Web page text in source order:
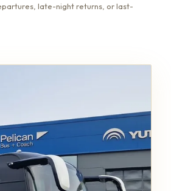
late-night returns, or last-